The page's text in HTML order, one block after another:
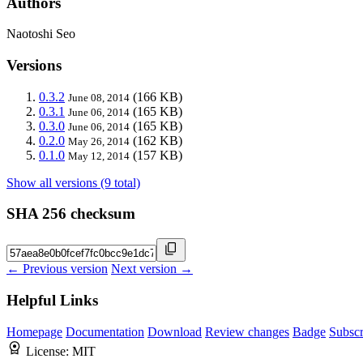
Naotoshi Seo
Versions
0.3.2 June 08, 2014 (166 KB)
0.3.1 June 06, 2014 (165 KB)
0.3.0 June 06, 2014 (165 KB)
0.2.0 May 26, 2014 (162 KB)
0.1.0 May 12, 2014 (157 KB)
Show all versions (9 total)
SHA 256 checksum
← Previous version Next version →
Helpful Links
Homepage Documentation Download Review changes Badge
License: MIT